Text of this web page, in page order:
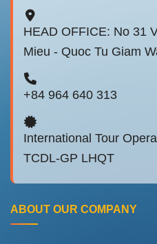
HEAD OFFICE: No 31
Mieu - Quoc Tu Giam
+84 964 640 313
International Tour
TCDL-GP LHQT
ABOUT OUR COMPANY